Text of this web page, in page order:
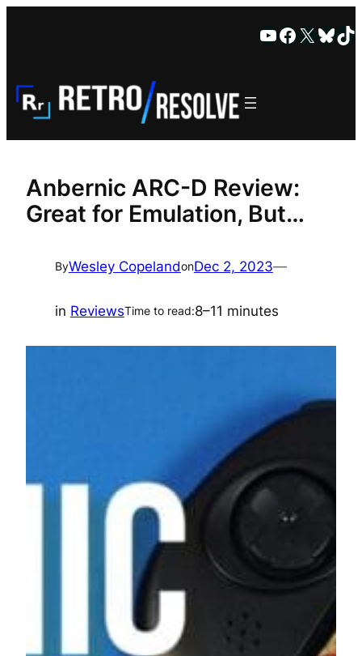
YouTube
X
Anbernic ARC-D Review:
Great for Emulation, But…
ByWesley CopelandonDec 2, 2023—
in ReviewsTime to read:8–11 minutes